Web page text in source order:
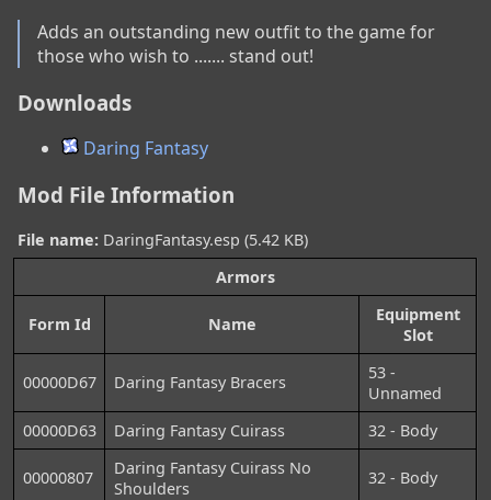
Adds an outstanding new outfit to the game for
those who wish to ....... stand out!
Downloads
Daring Fantasy
Mod File Information
File name: DaringFantasy.esp (5.42 KB)
Armors
Form Id Name
Equipment
Slot
00000D67 Daring Fantasy Bracers
53 -
Unnamed
00000D63
Daring Fantasy Cuirass 32 - Body
00000807
Daring Fantasy Cuirass No
Shoulders
32 - Body